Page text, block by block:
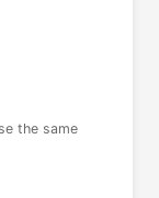
the same